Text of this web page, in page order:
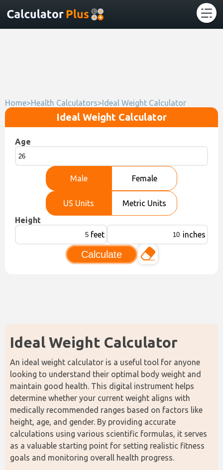
Home>Health Calculators>Ideal Weight Calculator
Ideal Weight Calculator
Age
Male Female
US Units
Metric Units
Height
feet
inches
Calculate
Ideal Weight Calculator
An ideal weight calculator is a useful tool for anyone
looking to understand their optimal body weight and
maintain good health. This digital instrument helps
determine whether your current weight aligns with
medically recommended ranges based on factors like
height, age, and gender. By providing accurate
calculations using various scientific formulas, it serves
as a valuable starting point for setting realistic fitness
goals and monitoring overall health progress.